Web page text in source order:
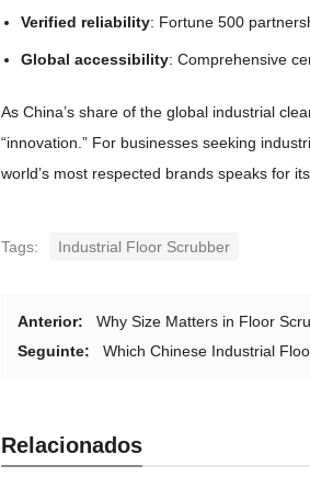
Verified reliability: Fortune 500
Global accessibility:Comprehensive
As China’s share of the global industrial
“innovation.” For businesses seeking
world’s most respected brands speaks for
Tags: Industrial Floor Scrubber
Anterior:
Why Size Matters in Floor
Seguinte:
Which Chinese Industrial
Relacionados